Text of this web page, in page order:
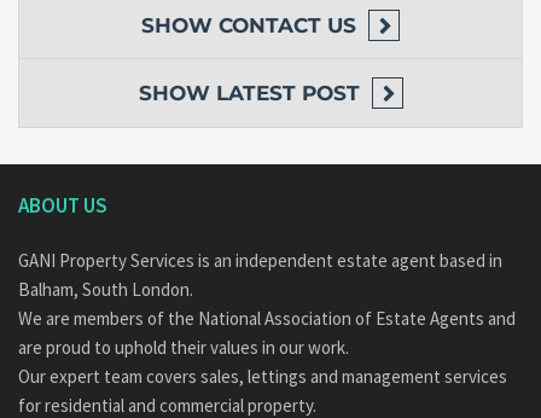
SHOW CONTACT US
SHOW LATEST POST
ABOUT US
GANI Property Services is an independent estate agent based in
Balham, South London.
We are members of the National Association of Estate Agents and
are proud to uphold their values in our work.
Our expert team covers sales, lettings and management services
for residential and commercial property.